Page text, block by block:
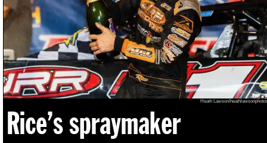
Heath Lawson/
Rice’s spraymaker